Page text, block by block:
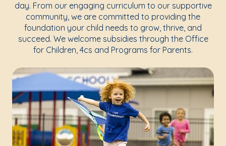
day. From our engaging curriculum to our supportive
community, we are committed to providing the
foundation your child needs to grow, thrive, and
succeed. We welcome subsidies through the Office
for Children, 4cs and Programs for Parents.